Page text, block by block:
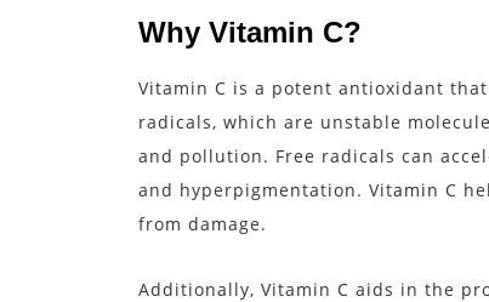
Why Vitamin C?
Vitamin C is a potent antioxidant
radicals, which are unstable
and pollution. Free radicals can
and hyperpigmentation. Vitamin C
from damage.
Additionally, Vitamin C aids in the